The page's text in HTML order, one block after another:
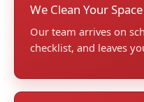
We Clean Your Space
Our team arrives on
checklist, and leaves